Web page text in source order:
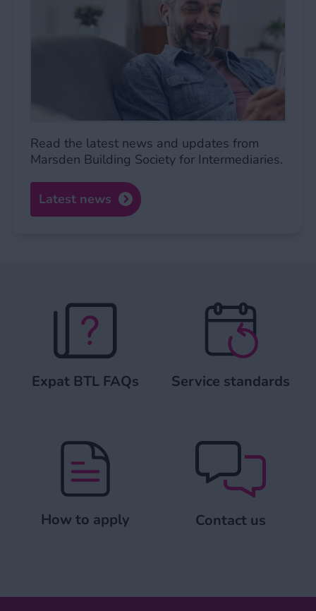
Read the latest news and updates from
Marsden Building Society for Intermediaries.
Latest news
Expat BTL FAQs Service standards
How to apply Contact us